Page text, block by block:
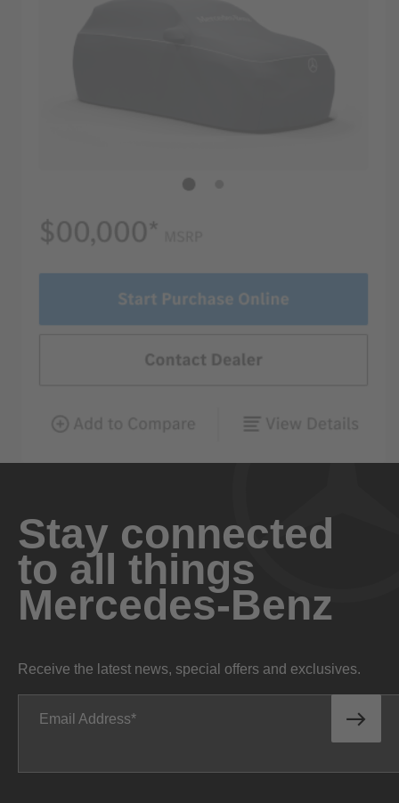
Stay connected
to all things
Mercedes-Benz
Receive the latest news, special offers and exclusives.
Email Address